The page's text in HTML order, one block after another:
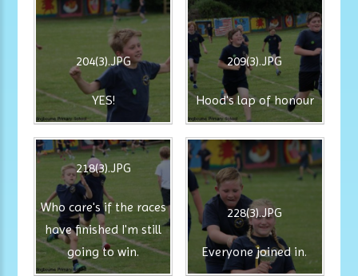
204(3).JPG
YES!
209(3).JPG
Hood's lap of honour
218(3).JPG
Who care's if the races
have finished I'm still
going to win.
228(3).JPG
Everyone joined in.